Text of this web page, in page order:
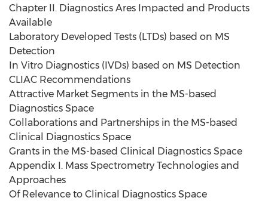
Chapter II. Diagnostics Ares Impacted and Products
Available
Laboratory Developed Tests (LTDs) based on MS
Detection
In Vitro Diagnostics (IVDs) based on MS Detection
CLIAC Recommendations
Attractive Market Segments in the MS-based
Diagnostics Space
Collaborations and Partnerships in the MS-based
Clinical Diagnostics Space
Grants in the MS-based Clinical Diagnostics Space
Appendix I. Mass Spectrometry Technologies and
Approaches
Of Relevance to Clinical Diagnostics Space